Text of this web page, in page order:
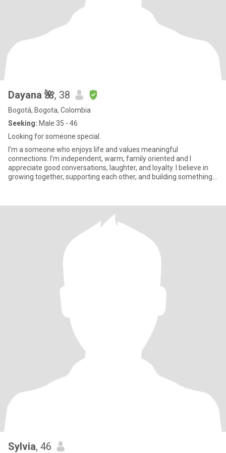
Dayana 🌺, 38
Bogotá, Bogota, Colombia
Seeking: Male 35 - 46
Looking for someone special.
I’m a someone who enjoys life and values meaningful
connections. I’m independent, warm, family oriented and I
appreciate good conversations, laughter, and loyalty. I believe in
growing together, supporting each other, and building something
Sylvia, 46